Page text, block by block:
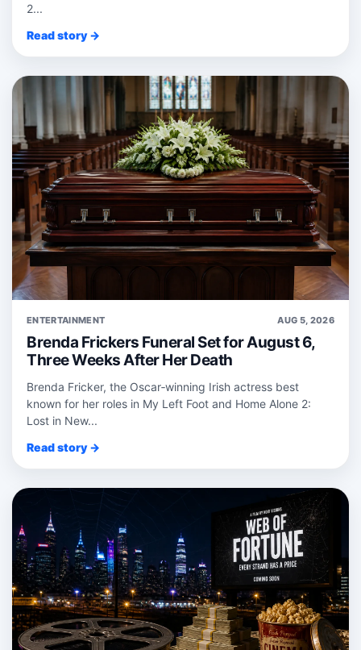
2...
Read story →
ENTERTAINMENT AUG 5, 2026
Brenda Frickers Funeral Set for August 6,
Three Weeks After Her Death
Brenda Fricker, the Oscar‑winning Irish actress best
known for her roles in My Left Foot and Home Alone 2:
Lost in New...
Read story →